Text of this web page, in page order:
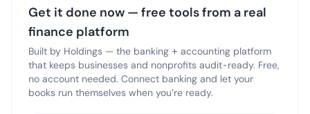
Get it done now — free tools from a real
finance platform
Built by Holdings — the banking + accounting platform
that keeps businesses and nonprofits audit-ready. Free,
no account needed. Connect banking and let your
books run themselves when you’re ready.